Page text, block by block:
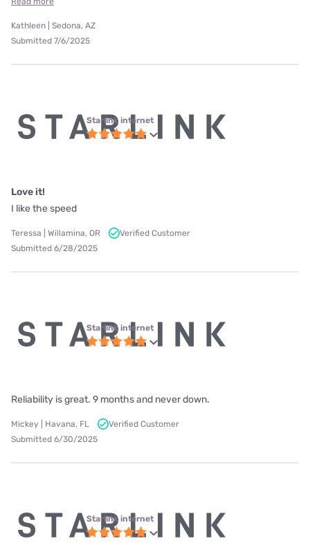
Kathleen | Sedona, AZ
Submitted 7/6/2025
Starlink internet
Love it!
I like the speed
Teressa | Willamina, OR
Verified Customer
Submitted 6/28/2025
Starlink internet
Reliability is great. 9 months and never down.
Mickey | Havana, FL
Verified Customer
Submitted 6/30/2025
Starlink internet